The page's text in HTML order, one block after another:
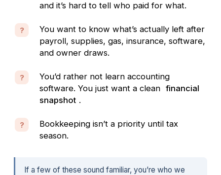
and it’s hard to tell who paid for what.
?
You want to know what’s actually left after
payroll, supplies, gas, insurance, software,
and owner draws.
?
You’d rather not learn accounting
software. You just want a clean financial
snapshot .
?
Bookkeeping isn’t a priority until tax
season.
If a few of these sound familiar, you’re who we